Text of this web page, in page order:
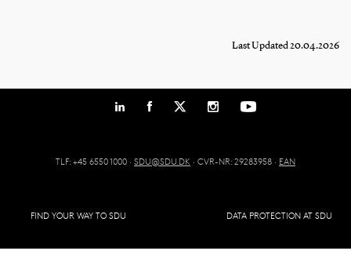
Last Updated 20.04.2026
TLF: +45 6550 1000 · SDU@SDU.DK · CVR-NR: 29283958 · EAN
FIND YOUR WAY TO SDU DATA PROTECTION AT SDU